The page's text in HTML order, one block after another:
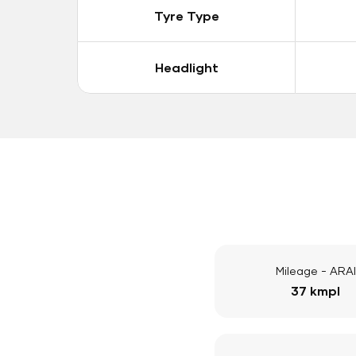
Tyre Type
Headlight
Mileage - ARAI
37 kmpl